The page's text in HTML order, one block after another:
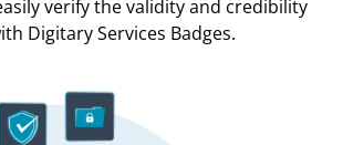
verify the validity and credibility
Digitary Services Badges.